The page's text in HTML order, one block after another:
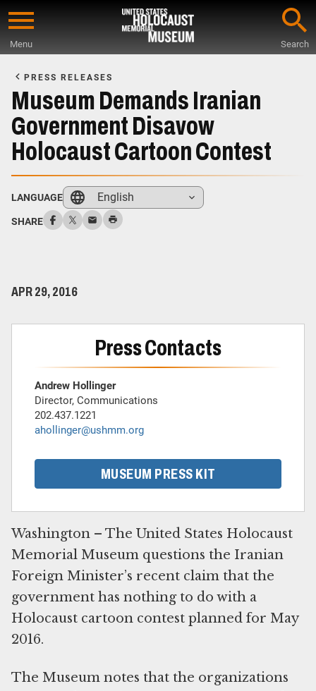
Skip
content
Menu Search
Main
Content
PRESS RELEASES
Museum Demands Iranian
Government Disavow
Holocaust Cartoon Contest
LANGUAGE English
SHARE
APR 29, 2016
Press Contacts
Andrew Hollinger
Director, Communications
202.437.1221
ahollinger@ushmm.org
MUSEUM PRESS KIT
Washington – The United States Holocaust
Memorial Museum questions the Iranian
Foreign Minister’s recent claim that the
government has nothing to do with a
Holocaust cartoon contest planned for May
2016.
The Museum notes that the organizations